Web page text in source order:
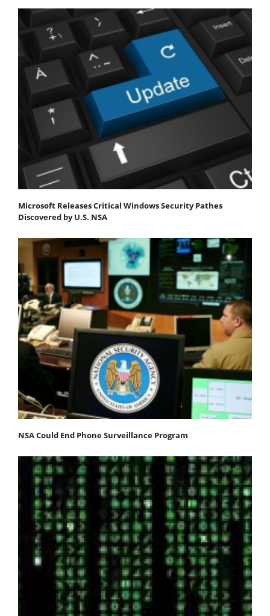
Microsoft Releases Critical Windows Security Pathes
Discovered by U.S. NSA
NSA Could End Phone Surveillance Program